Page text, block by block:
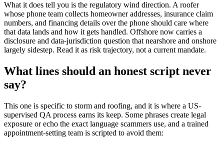
What it does tell you is the regulatory wind direction. A roofer
whose phone team collects homeowner addresses, insurance claim
numbers, and financing details over the phone should care where
that data lands and how it gets handled. Offshore now carries a
disclosure and data-jurisdiction question that nearshore and onshore
largely sidestep. Read it as risk trajectory, not a current mandate.
What lines should an honest script never
say?
This one is specific to storm and roofing, and it is where a US-
supervised QA process earns its keep. Some phrases create legal
exposure or echo the exact language scammers use, and a trained
appointment-setting team is scripted to avoid them: